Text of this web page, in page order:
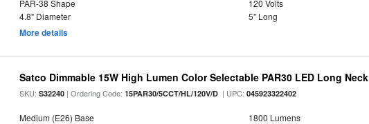
PAR-38 Shape
120 Volts
4.8" Diameter
5" Long
More details
Satco Dimmable 15W High Lumen Color Selectable PAR30 LED Long
SKU:S32240 | Ordering Code:15PAR30/5CCT/HL/120V/D | UPC:045923322402
Medium (E26) Base
1800 Lumens